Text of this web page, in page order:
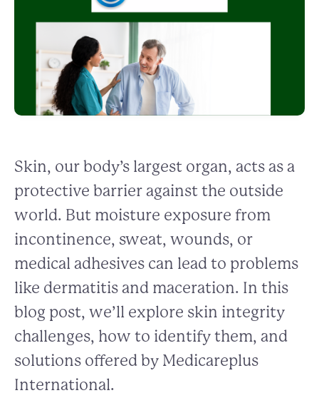
Skin, our body’s largest organ, acts as a
protective barrier against the outside
world. But moisture exposure from
incontinence, sweat, wounds, or
medical adhesives can lead to problems
like dermatitis and maceration. In this
blog post, we’ll explore skin integrity
challenges, how to identify them, and
solutions offered by Medicareplus
International.